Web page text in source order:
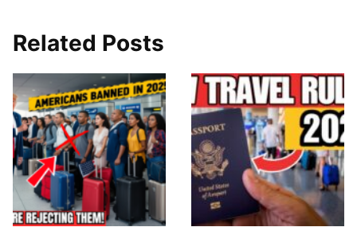
Related Posts